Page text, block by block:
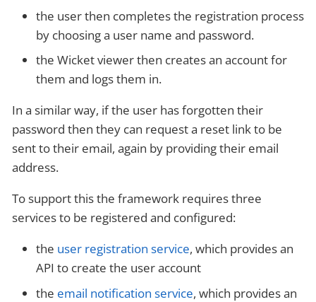
the user then completes the registration process
by choosing a user name and password.
the Wicket viewer then creates an account for
them and logs them in.
In a similar way, if the user has forgotten their
password then they can request a reset link to be
sent to their email, again by providing their email
address.
To support this the framework requires three
services to be registered and configured:
the user registration service, which provides an
API to create the user account
the email notification service, which provides an